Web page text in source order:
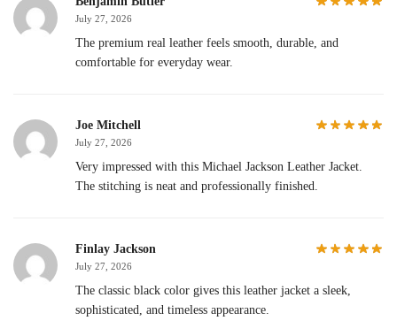
July 27, 2026
The premium real leather feels smooth, durable, and
comfortable for everyday wear.
Joe Mitchell
July 27, 2026
Very impressed with this Michael Jackson Leather Jacket.
The stitching is neat and professionally finished.
Finlay Jackson
July 27, 2026
The classic black color gives this leather jacket a sleek,
sophisticated, and timeless appearance.